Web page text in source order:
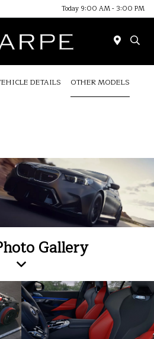
Today 9:00 AM - 3:00 PM
DETAILS OTHER MODELS
Gallery